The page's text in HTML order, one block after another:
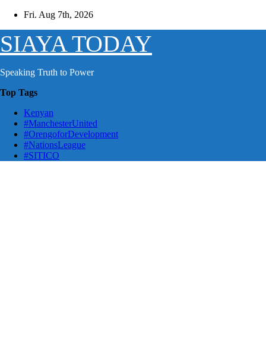
Skip
content
Fri. Aug 7th, 2026
SIAYA TODAY
Speaking Truth to Power
Top Tags
Kenyan
#ManchesterUnited
#OrengoforDevelopment
#NationsLeague
#SITICO